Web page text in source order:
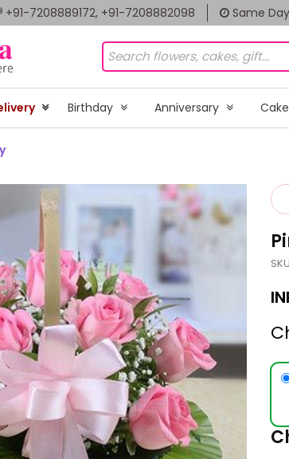
+91-7208889172, +91-7208882098 Same
Birthday Anniversary